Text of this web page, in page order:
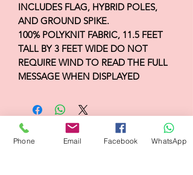
INCLUDES FLAG, HYBRID POLES,
AND GROUND SPIKE.
100% POLYKNIT FABRIC, 11.5 FEET
TALL BY 3 FEET WIDE DO NOT
REQUIRE WIND TO READ THE FULL
MESSAGE WHEN DISPLAYED
Flagsandmoreflags.com
Phone Email Facebook WhatsApp